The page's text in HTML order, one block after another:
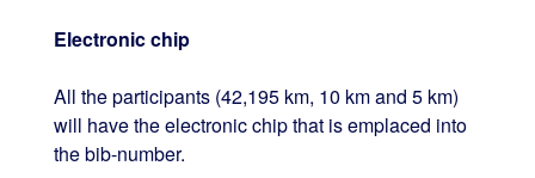
Electronic chip
All the participants (42,195 km, 10 km and 5 km)
will have the electronic chip that is emplaced into
the bib-number.